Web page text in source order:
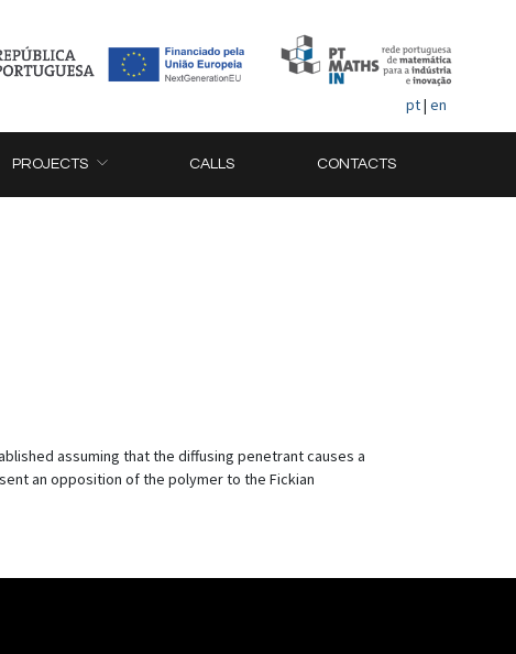
pt| en
PROJECTS CALLS CONTACTS
assuming that the diffusing penetrant causes a
an opposition of the polymer to the Fickian